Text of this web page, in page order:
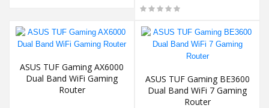
ASUS TUF Gaming AX6000
Dual Band WiFi Gaming
Router
ASUS TUF Gaming BE3600
Dual Band WiFi 7 Gaming
Router